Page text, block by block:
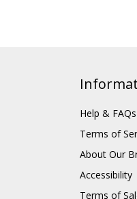
Help & FAQs
Terms of
About Our
Accessibility
Terms of